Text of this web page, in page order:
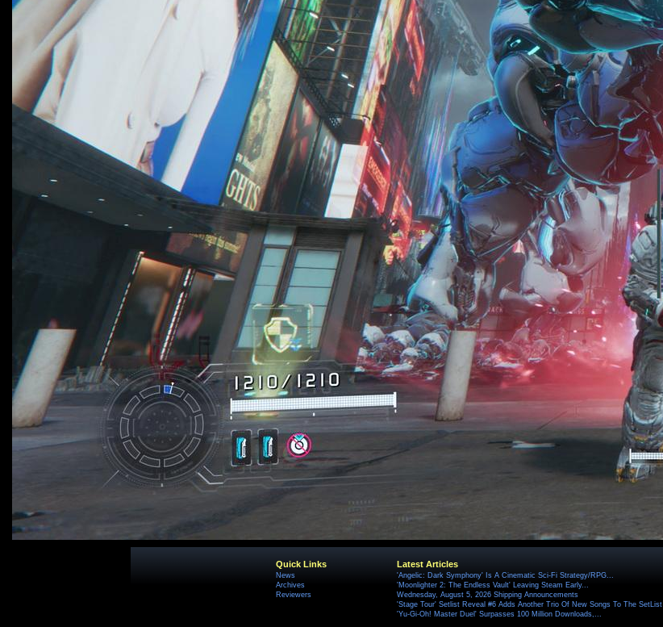
Quick Links
News
Archives
Reviewers
Latest Articles
'Angelic: Dark Symphony' Is A Cinematic Sci-Fi Strategy/RPG...
'Moonlighter 2: The Endless Vault' Leaving Steam Early...
Wednesday, August 5, 2026 Shipping Announcements
'Stage Tour' Setlist Reveal #6 Adds Another Trio Of New Songs To The SetList
'Yu-Gi-Oh! Master Duel' Surpasses 100 Million Downloads,...